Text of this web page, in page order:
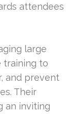
attendees
large
training to
and prevent
Their
an inviting